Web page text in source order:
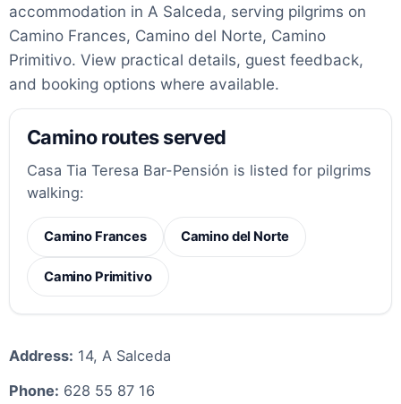
accommodation in A Salceda, serving pilgrims on
Camino Frances, Camino del Norte, Camino
Primitivo. View practical details, guest feedback,
and booking options where available.
Camino routes served
Casa Tia Teresa Bar-Pensión is listed for pilgrims
walking:
Camino Frances Camino del Norte
Camino Primitivo
Address: 14, A Salceda
Phone: 628 55 87 16